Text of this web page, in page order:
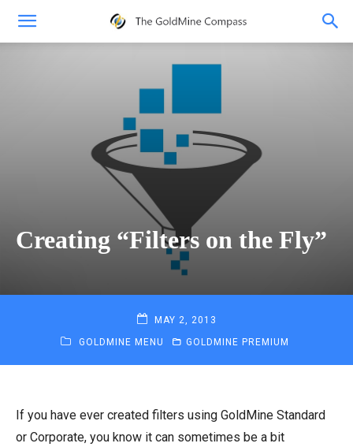
Creating “Filters on the Fly”
MAY 2, 2013
GOLDMINE MENU GOLDMINE PREMIUM
If you have ever created filters using GoldMine Standard
or Corporate, you know it can sometimes be a bit